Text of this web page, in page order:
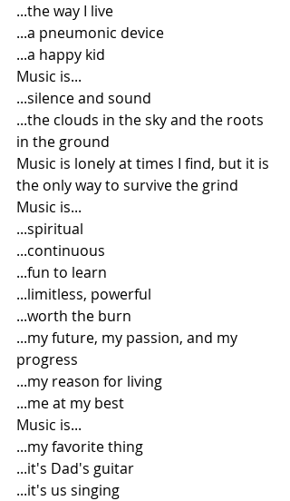
...the way I live
...a pneumonic device
...a happy kid
Music is...
...silence and sound
...the clouds in the sky and the roots
in the ground
Music is lonely at times I find, but it is
the only way to survive the grind
Music is...
...spiritual
...continuous
...fun to learn
...limitless, powerful
...worth the burn
...my future, my passion, and my
progress
...my reason for living
...me at my best
Music is...
...my favorite thing
...it's Dad's guitar
...it's us singing